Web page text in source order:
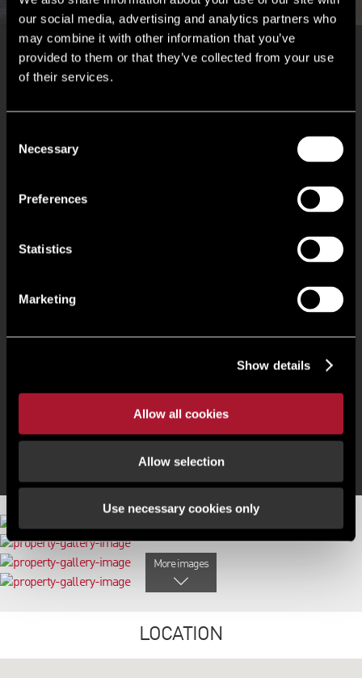
our social media, advertising and analytics partners who
may combine it with other information that you’ve
provided to them or that they’ve collected from your use
of their services.
Selection
Necessary
Preferences
Statistics
Marketing
Show details
Allow all cookies
Allow selection
Use necessary cookies only
Key Features
High speed internet
More images
LOCATION